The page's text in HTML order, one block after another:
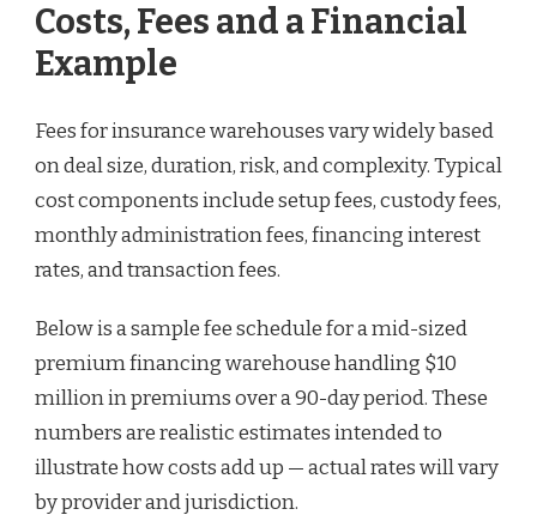
Costs, Fees and a Financial
Example
Fees for insurance warehouses vary widely based
on deal size, duration, risk, and complexity. Typical
cost components include setup fees, custody fees,
monthly administration fees, financing interest
rates, and transaction fees.
Below is a sample fee schedule for a mid-sized
premium financing warehouse handling $10
million in premiums over a 90-day period. These
numbers are realistic estimates intended to
illustrate how costs add up — actual rates will vary
by provider and jurisdiction.